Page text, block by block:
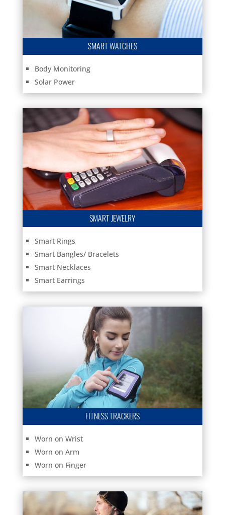
SMART WATCHES
Body Monitoring
Solar Power
SMART JEWELRY
Smart Rings
Smart Bangles/ Bracelets
Smart Necklaces
Smart Earrings
FITNESS TRACKERS
Worn on Wrist
Worn on Arm
Worn on Finger